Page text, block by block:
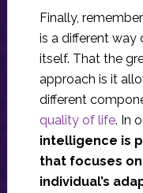
Finally,
is a different way
itself. That the
approach is it
different
quality of life. In
intelligence is
that focuses
individual’s